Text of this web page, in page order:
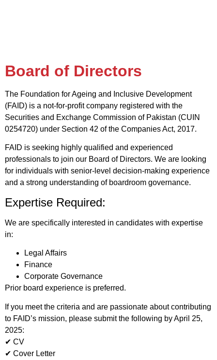
Board of Directors
The Foundation for Ageing and Inclusive Development
(FAID) is a not-for-profit company registered with the
Securities and Exchange Commission of Pakistan (CUIN
0254720) under Section 42 of the Companies Act, 2017.
FAID is seeking highly qualified and experienced
professionals to join our Board of Directors. We are looking
for individuals with senior-level decision-making experience
and a strong understanding of boardroom governance.
Expertise Required:
We are specifically interested in candidates with expertise
in:
Legal Affairs
Finance
Corporate Governance
Prior board experience is preferred.
If you meet the criteria and are passionate about contributing
to FAID’s mission, please submit the following by April 25,
2025:
✔ CV
✔ Cover Letter